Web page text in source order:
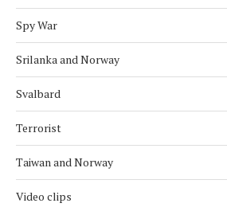
Spy War
Srilanka and Norway
Svalbard
Terrorist
Taiwan and Norway
Video clips